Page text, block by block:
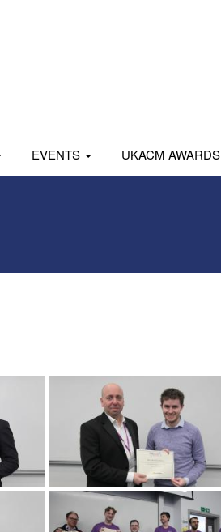
EVENTS UKACM AWARDS